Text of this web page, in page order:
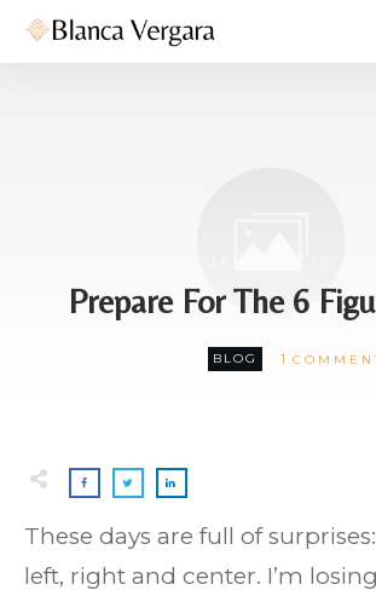
Prepare For The 6
BLOG 1
These days are full of
left, right and center. I’m